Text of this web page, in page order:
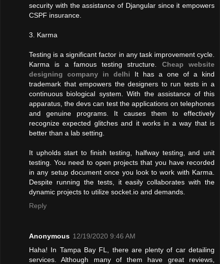
security with the assistance of Djangular since it empowers
CSPF insurance.
3. Karma
Testing is a significant factor in any task improvement cycle.
Karma is a famous testing structure. Cheap website
designing company in delhi It has a one of a kind
trademark that empowers the designers to run tests in a
continuous biological system. With the assistance of this
apparatus, the devs can test the applications on telephones
and genuine programs. It causes them to effectively
recognize expected glitches and it works in a way that is
better than a lab setting.
It upholds start to finish testing, halfway testing, and unit
testing. You need to open projects that you have recorded
in any setup document once you look to work with Karma.
Despite running the tests, it easily collaborates with the
dynamic projects to utilize socket.io and demands.
Reply
Anonymous 12/19/2020 9:46 AM
Haha! In Tampa Bay FL, there are plenty of car detailing
services. Although many of them have great reviews,